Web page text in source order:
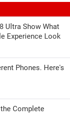
Ultra Show What
Experience Look
Phones. Here's
Complete